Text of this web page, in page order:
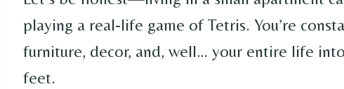
playing a real-life game of Tetris. You’re
furniture, decor, and, well… your entire life
feet.